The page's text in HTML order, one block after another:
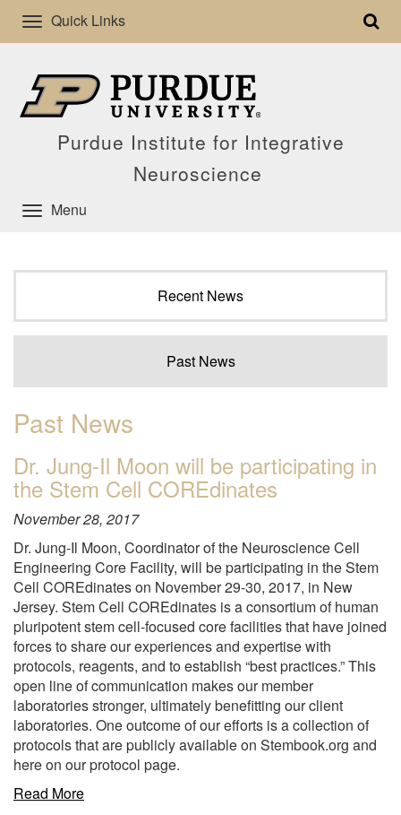
Quick Links
Purdue Institute for Integrative
Neuroscience
Menu
Recent News
Past News
Past News
Dr. Jung-Il Moon will be participating in
the Stem Cell COREdinates
November 28, 2017
Dr. Jung-Il Moon, Coordinator of the Neuroscience Cell
Engineering Core Facility, will be participating in the Stem
Cell COREdinates on November 29-30, 2017, in New
Jersey. Stem Cell COREdinates is a consortium of human
pluripotent stem cell-focused core facilities that have joined
forces to share our experiences and expertise with
protocols, reagents, and to establish “best practices.” This
open line of communication makes our member
laboratories stronger, ultimately benefitting our client
laboratories. One outcome of our efforts is a collection of
protocols that are publicly available on Stembook.org and
here on our protocol page.
Read Moreabout